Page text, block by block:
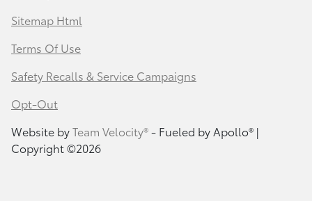
Sitemap Html
Terms Of Use
Safety Recalls & Service Campaigns
Opt-Out
Website byTeam Velocity®- Fueled by Apollo® |
Copyright ©2026